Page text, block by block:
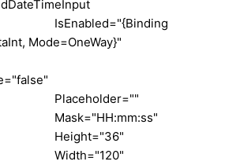
Mode=OneWay}"